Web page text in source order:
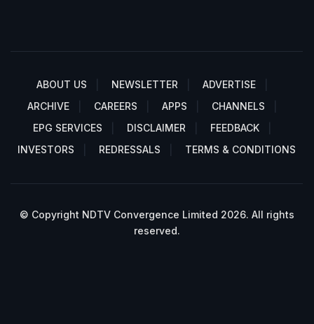
ABOUT US NEWSLETTER
ADVERTISE
ARCHIVE
CAREERS APPS
CHANNELS
EPG SERVICES
DISCLAIMER
FEEDBACK
INVESTORS
REDRESSALS TERMS & CONDITIONS
© Copyright NDTV Convergence Limited 2026. All rights
reserved.